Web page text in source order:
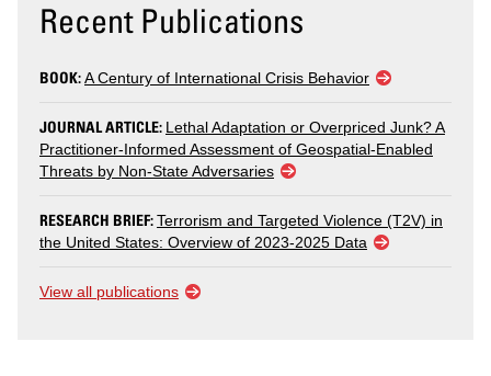
Recent Publications
BOOK:A Century of International Crisis Behavior
JOURNAL ARTICLE: Lethal Adaptation or Overpriced Junk? A
Practitioner-Informed Assessment of Geospatial-Enabled
Threats by Non-State Adversaries
RESEARCH BRIEF:Terrorism and Targeted Violence (T2V) in
the United States: Overview of 2023-2025 Data
View all publications